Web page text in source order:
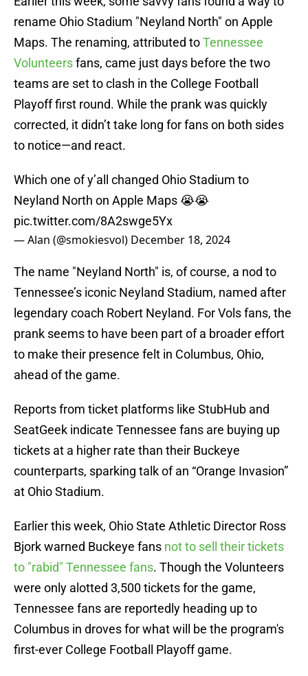
rename Ohio Stadium "Neyland North" on Apple
Maps. The renaming, attributed toTennessee
Volunteersfans, came just days before the two
teams are set to clash in the College Football
Playoff first round. While the prank was quickly
corrected, it didn’t take long for fans on both sides
to notice—and react.
Which one of y’all changed Ohio Stadium to
Neyland North on Apple Maps 😭😭
pic.twitter.com/8A2swge5Yx
— Alan (@smokiesvol) December 18, 2024
The name "Neyland North" is, of course, a nod to
Tennessee’s iconic Neyland Stadium, named after
legendary coach Robert Neyland. For Vols fans, the
prank seems to have been part of a broader effort
to make their presence felt in Columbus, Ohio,
ahead of the game.
Reports from ticket platforms like StubHub and
SeatGeek indicate Tennessee fans are buying up
tickets at a higher rate than their Buckeye
counterparts, sparking talk of an “Orange Invasion”
at Ohio Stadium.
Earlier this week, Ohio State Athletic Director Ross
Bjork warned Buckeye fans not to sell their tickets
to "rabid" Tennessee fans. Though the Volunteers
were only alotted 3,500 tickets for the game,
Tennessee fans are reportedly heading up to
Columbus in droves for what will be the program's
first-ever College Football Playoff game.